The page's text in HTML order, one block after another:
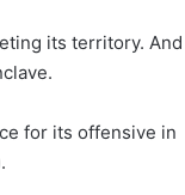
its territory. And
for its offensive in